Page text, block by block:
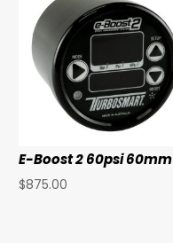
E-Boost 2 60psi 60mm
$875.00